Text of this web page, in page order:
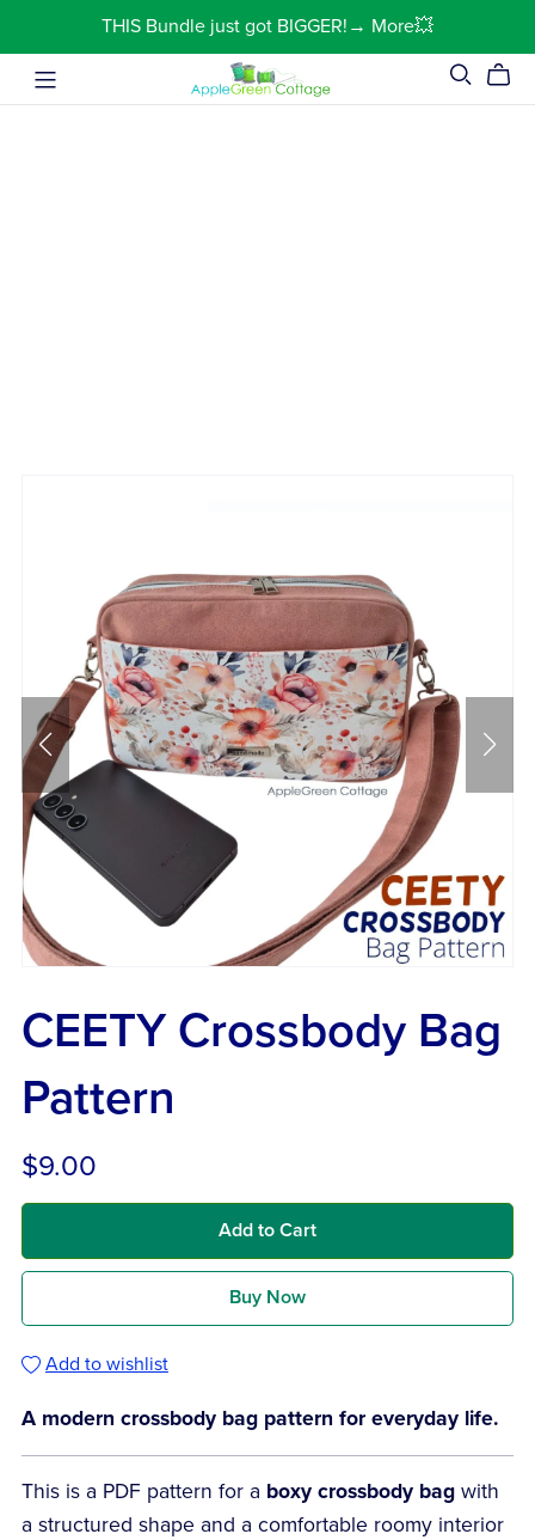
THIS Bundle just got BIGGER!→ More💥
CEETY Crossbody Bag
Pattern
$9.00
Add to Cart
Buy Now
Add to wishlist
A modern crossbody bag pattern for everyday life.
This is a PDF pattern for a boxy crossbody bagwith
a structured shape and a comfortable roomy interior